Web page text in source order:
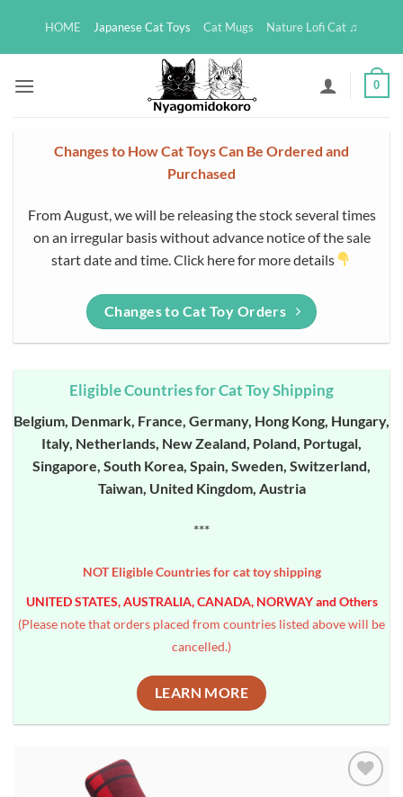
content
HOME Japanese Cat Toys Cat Mugs Nature Lofi Cat ♫
0
Changes to How Cat Toys Can Be Ordered and
Purchased
From August, we will be releasing the stock several times
on an irregular basis without advance notice of the sale
start date and time. Click here for more details
Changes to Cat Toy Orders
Eligible Countries for Cat Toy Shipping
Belgium, Denmark, France, Germany, Hong Kong, Hungary,
Italy, Netherlands, New Zealand, Poland, Portugal,
Singapore, South Korea, Spain, Sweden, Switzerland,
Taiwan, United Kingdom, Austria
***
NOT Eligible Countries for cat toy shipping
UNITED STATES, AUSTRALIA, CANADA, NORWAY and Others
(Please note that orders placed from countries listed above will be
cancelled.)
LEARN MORE